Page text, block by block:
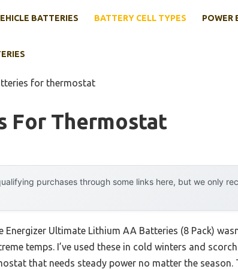
BATTERIES BATTERY CELL TYPES POWER
for thermostat
For Thermostat
purchases through some links here, but we only
Ultimate Lithium AA Batteries (8 Pack)
temps. I’ve used these in cold winters and
that needs steady power no matter the season.